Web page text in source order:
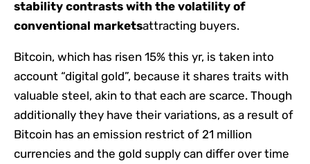
stability contrasts with the volatility of
conventional marketsattracting buyers.
Bitcoin, which has risen 15% this yr, is taken into
account “digital gold”, because it shares traits with
valuable steel, akin to that each are scarce. Though
additionally they have their variations, as a result of
Bitcoin has an emission restrict of 21 million
currencies and the gold supply can differ over time